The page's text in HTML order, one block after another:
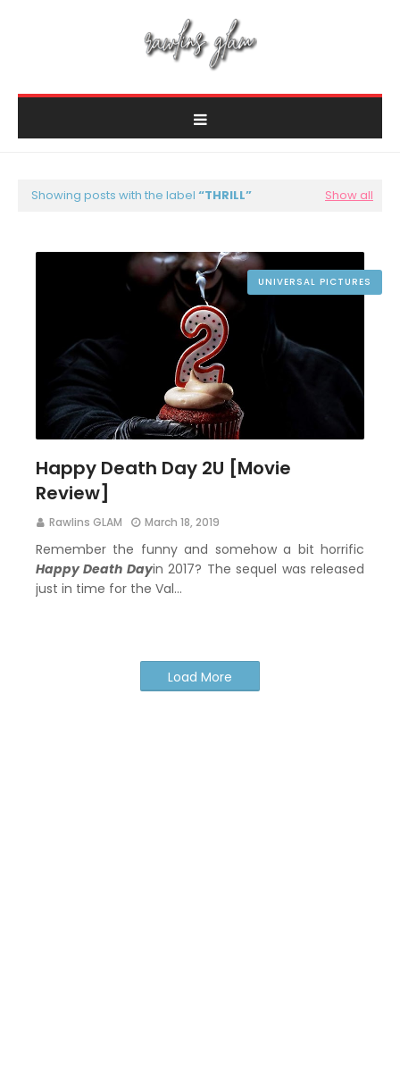
Showing posts with the label THRILL Show all
UNIVERSAL PICTURES
Happy Death Day 2U [Movie
Review]
Rawlins GLAM March 18, 2019
Remember the funny and somehow a bit horrific
Happy Death Dayin 2017? The sequel was released
just in time for the Val…
Load More